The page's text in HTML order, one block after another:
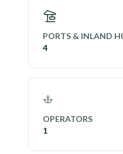
PORTS & INLAND
4
OPERATORS
1